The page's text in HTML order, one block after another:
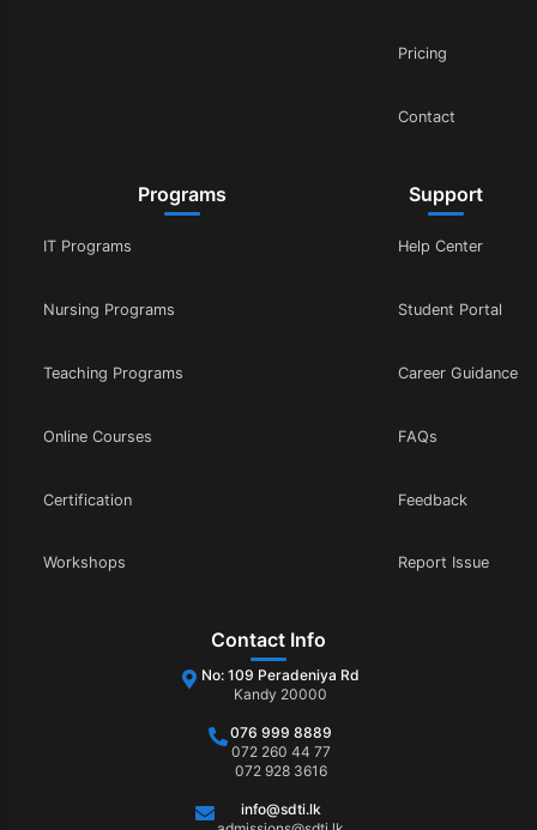
Pricing
Contact
Programs
IT Programs
Nursing Programs
Teaching Programs
Online Courses
Certification
Workshops
Support
Help Center
Student Portal
Career Guidance
FAQs
Feedback
Report Issue
Contact Info
No: 109 Peradeniya Rd
Kandy 20000
076 999 8889
072 260 44 77
072 928 3616
info@sdti.lk